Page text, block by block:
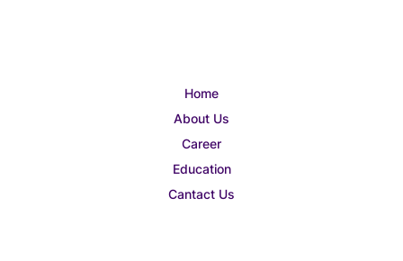
Home
About Us
Career
Education
Cantact Us